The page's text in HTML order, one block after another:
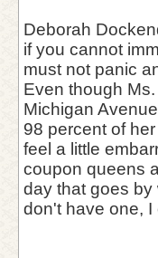
Deborah
if you cannot
must not panic
Even though
Michigan
98 percent of
feel a little
coupon queens
day that goes by
don't have one, I